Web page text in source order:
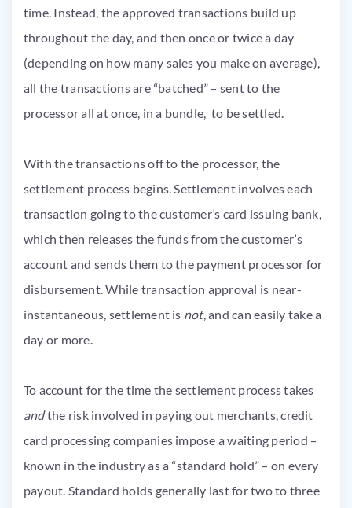
time. Instead, the approved transactions build up
throughout the day, and then once or twice a day
(depending on how many sales you make on average),
all the transactions are “batched” – sent to the
processor all at once, in a bundle, to be settled.
With the transactions off to the processor, the
settlement process begins. Settlement involves each
transaction going to the customer’s card issuing bank,
which then releases the funds from the customer’s
account and sends them to the payment processor for
disbursement. While transaction approval is near-
instantaneous, settlement is not, and can easily take a
day or more.
To account for the time the settlement process takes
andthe risk involved in paying out merchants, credit
card processing companies impose a waiting period –
known in the industry as a “standard hold” – on every
payout. Standard holds generally last for two to three